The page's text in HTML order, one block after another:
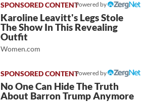
Powered by
Karoline Leavitt's Legs Stole
The Show In This Revealing
Outfit
Women.com
Powered by
No One Can Hide The Truth
About Barron Trump Anymore